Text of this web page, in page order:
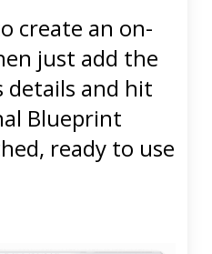
create an on-
just add the
details and hit
Blueprint
ready to use